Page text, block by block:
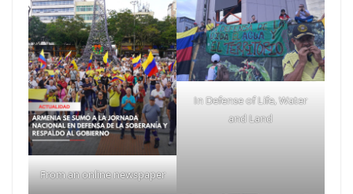
From an online newspaper
In Defense of Life, Water
and Land